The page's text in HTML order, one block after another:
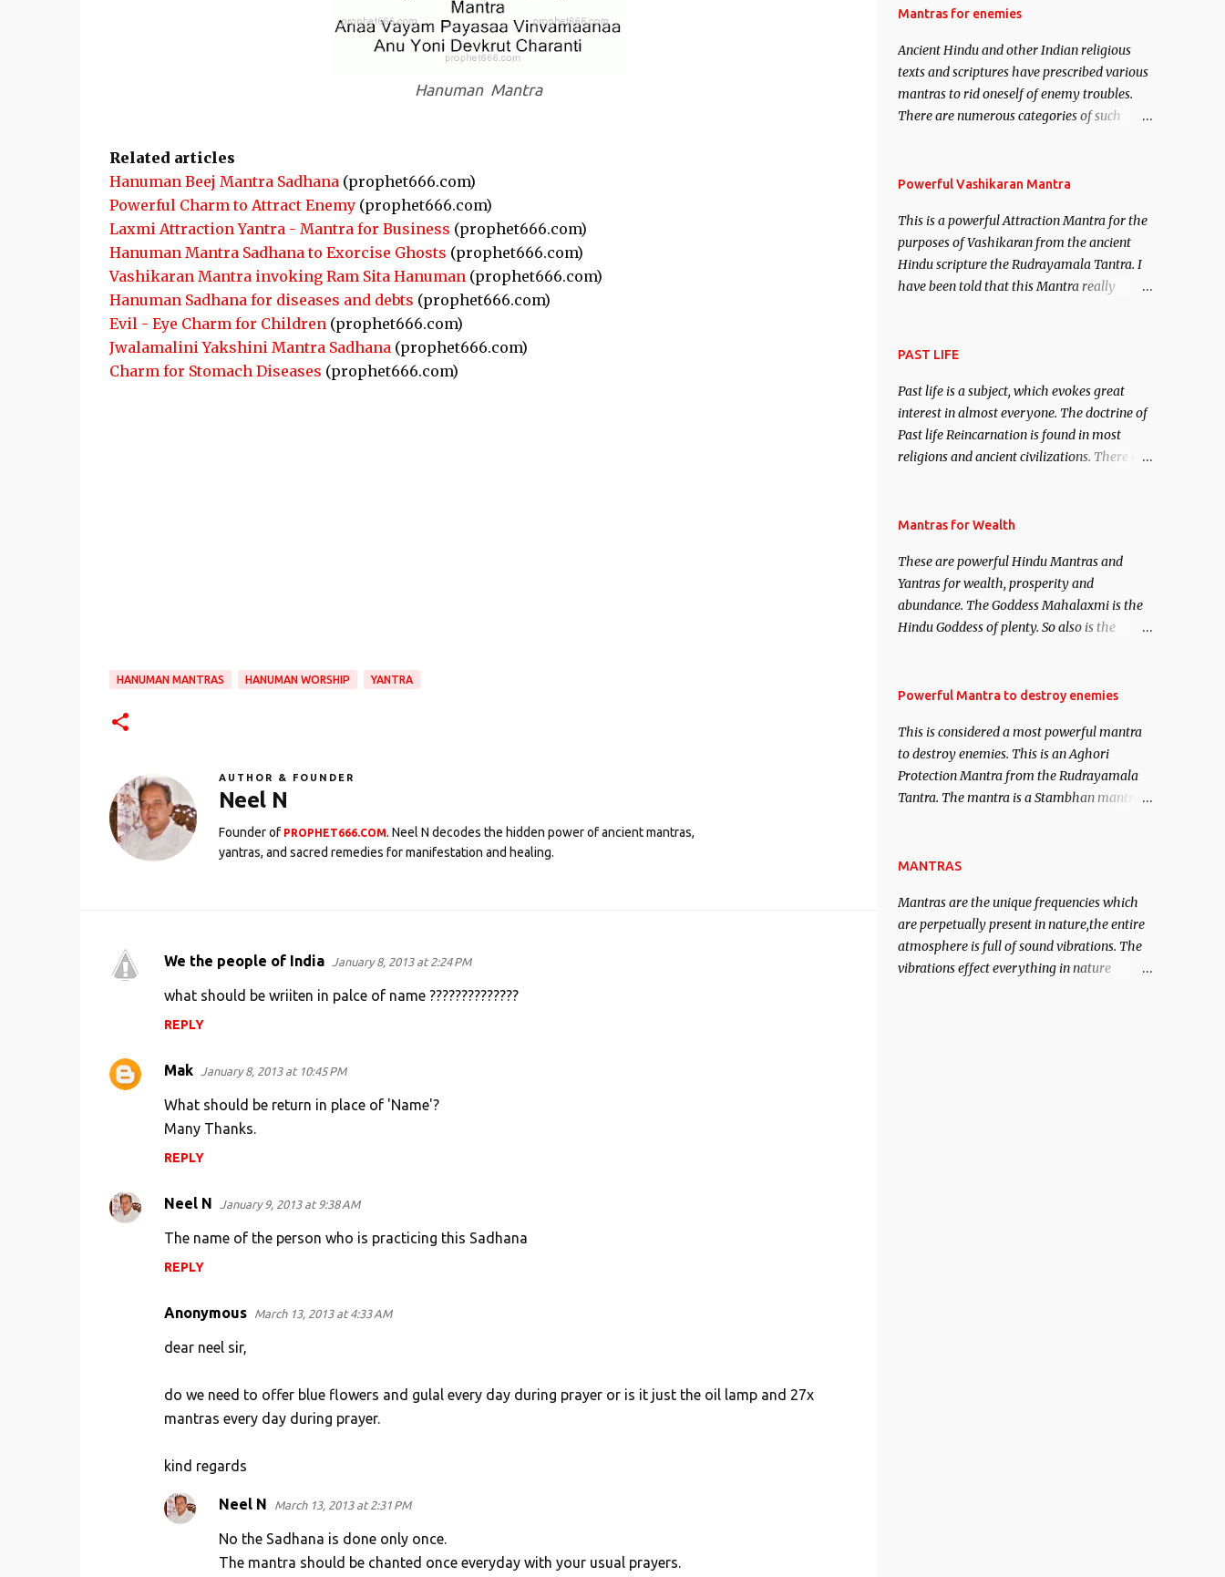
Hanuman Mantra
Related articles
Hanuman Beej Mantra Sadhana(prophet666.com)
Powerful Charm to Attract Enemy(prophet666.com)
Laxmi Attraction Yantra - Mantra for Business (prophet666.com)
Hanuman Mantra Sadhana to Exorcise Ghosts (prophet666.com)
Vashikaran Mantra invoking Ram Sita Hanuman(prophet666.com)
Hanuman Sadhana for diseases and debts (prophet666.com)
Evil - Eye Charm for Children(prophet666.com)
Jwalamalini Yakshini Mantra Sadhana(prophet666.com)
Charm for Stomach Diseases (prophet666.com)
HANUMAN MANTRAS HANUMAN WORSHIP YANTRA
AUTHOR & FOUNDER
Neel N
Founder of PROPHET666.COM. Neel N decodes the hidden power of ancient mantras,
yantras, and sacred remedies for manifestation and healing.
C
e
We the people of India January 8, 2013 at 2:24 PM
what should be wriiten in palce of name ??????????????
REPLY
Mak January 8, 2013 at 10:45 PM
What should be return in place of 'Name'?
Many Thanks.
REPLY
Neel N January 9, 2013 at 9:38 AM
The name of the person who is practicing this Sadhana
REPLY
Anonymous March 13, 2013 at 4:33 AM
dear neel sir,
do we need to offer blue flowers and gulal every day during prayer or is it just the oil lamp and 27x
mantras every day during prayer.
kind regards
Neel N March 13, 2013 at 2:31 PM
No the Sadhana is done only once.
The mantra should be chanted once everyday with your usual prayers.
Vidhya can be traced to the Hindu Goddess
manifestation of Vishnu, the Protective force
out of the Hindu trinity of the Creator, the
protector and the Destroyer or Brahma,
Vishnu and Mahesh. Vishnu manifested as
demon.
Mantras for enemies
Ancient Hindu and other Indian religious
texts and scriptures have prescribed various
mantras to rid oneself of enemy troubles.
There are numerous categories of such
– To remove enemies from your life. Maran
immobile the movements of an enemy.
Powerful Vashikaran Mantra
This is a powerful Attraction Mantra for the
purposes of Vashikaran from the ancient
Hindu scripture the Rudrayamala Tantra. I
have been told that this Mantra really
attract everyone, and make them come
PAST LIFE
Past life is a subject, which evokes great
interest in almost everyone. The doctrine of
Past life Reincarnation is found in most
religions and ancient civilizations. There are
This section is devoted exclusively toward
Regression. Studies conducted on Past life
will be published. Certain real life cases
involving past life or what are believed to be
cases of Past life reincarnations will be
of mystery surrounding anything involving
remain unbiased in this regard.
Mantras for Wealth
These are powerful Hindu Mantras and
Yantras for wealth, prosperity and
abundance. The Goddess Mahalaxmi is the
Hindu Goddess of plenty. So also is the
Saints and Masters the Navnath’s of the
acquisition of material pursuits as well as
the essential requirements to lead a
contented life.
Powerful Mantra to destroy enemies
This is considered a most powerful mantra
to destroy enemies. This is an Aghori
Protection Mantra from the Rudrayamala
Tantra. The mantra is a Stambhan mantra
of the enemy, who is harming you. This it
his intellect.
MANTRAS
Mantras are the unique frequencies which
are perpetually present in nature,the entire
atmosphere is full of sound vibrations. The
vibrations effect everything in nature